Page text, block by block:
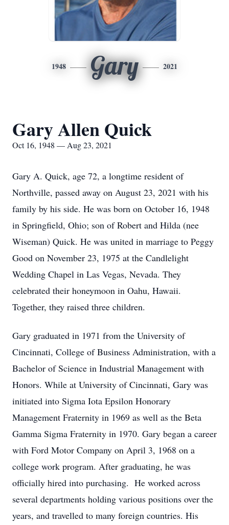
1948 Gary 2021
Gary Allen Quick
Oct 16, 1948 — Aug 23, 2021
Gary A. Quick, age 72, a longtime resident of
Northville, passed away on August 23, 2021 with his
family by his side. He was born on October 16, 1948
in Springfield, Ohio; son of Robert and Hilda (nee
Wiseman) Quick. He was united in marriage to Peggy
Good on November 23, 1975 at the Candlelight
Wedding Chapel in Las Vegas, Nevada. They
celebrated their honeymoon in Oahu, Hawaii.
Together, they raised three children.
Gary graduated in 1971 from the University of
Cincinnati, College of Business Administration, with a
Bachelor of Science in Industrial Management with
Honors. While at University of Cincinnati, Gary was
initiated into Sigma Iota Epsilon Honorary
Management Fraternity in 1969 as well as the Beta
Gamma Sigma Fraternity in 1970. Gary began a career
with Ford Motor Company on April 3, 1968 on a
college work program. After graduating, he was
officially hired into purchasing. He worked across
several departments holding various positions over the
years, and travelled to many foreign countries. His